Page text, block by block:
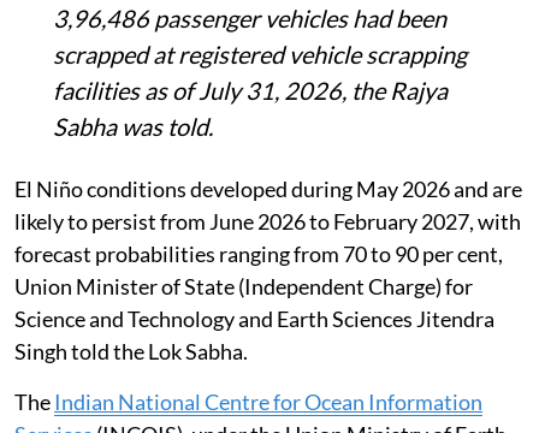
3,96,486 passenger vehicles had been
scrapped at registered vehicle scrapping
facilities as of July 31, 2026, the Rajya
Sabha was told.
El Niño conditions developed during May 2026 and are
likely to persist from June 2026 to February 2027, with
forecast probabilities ranging from 70 to 90 per cent,
Union Minister of State (Independent Charge) for
Science and Technology and Earth Sciences Jitendra
Singh told the Lok Sabha.
The Indian National Centre for Ocean Information